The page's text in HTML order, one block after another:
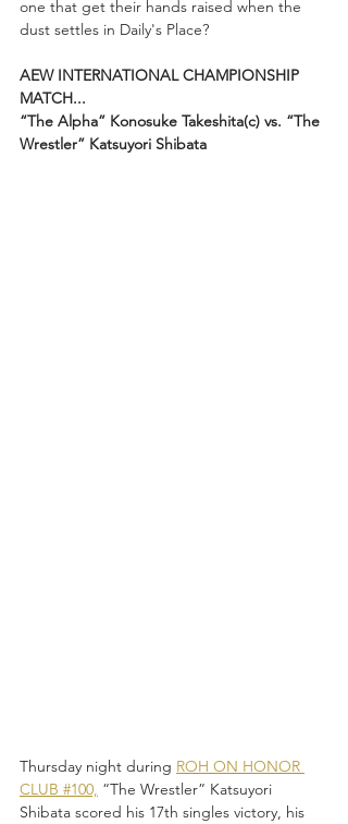
one that get their hands raised when the
dust settles in Daily's Place?
AEW INTERNATIONAL CHAMPIONSHIP
MATCH...
“The Alpha” Konosuke Takeshita(c) vs. “The
Wrestler” Katsuyori Shibata
Thursday night during ROH ON HONOR
CLUB #100, “The Wrestler” Katsuyori
Shibata scored his 17th singles victory, his